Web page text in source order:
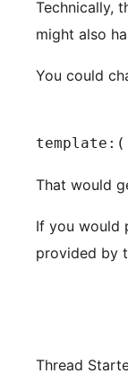
Technically,
might also
You could
That would
If you would
provided by
Thread